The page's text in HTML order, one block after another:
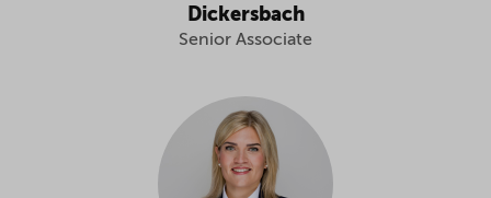
Dickersbach
Senior Associate